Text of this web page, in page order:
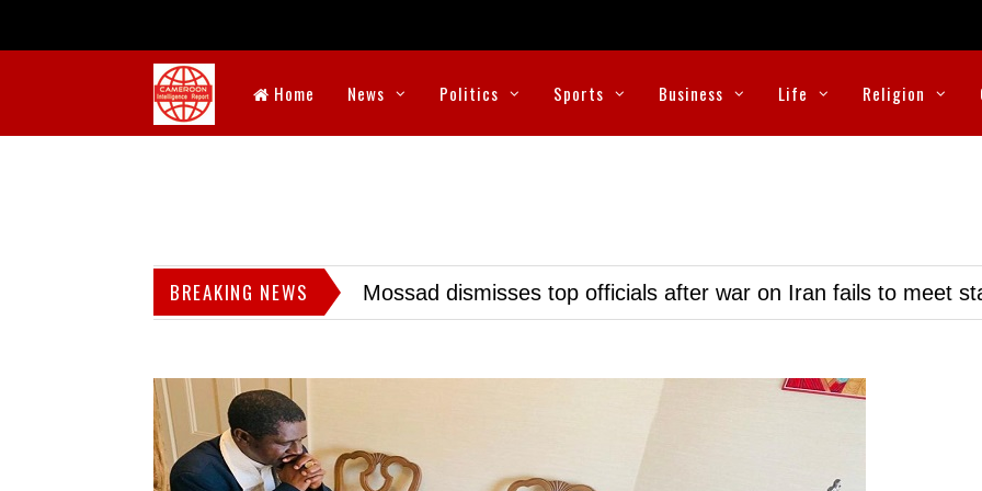
Home News Politics Sports Business Life Religion
BREAKING NEWS Mossad dismisses top officials after war on Iran fails to meet